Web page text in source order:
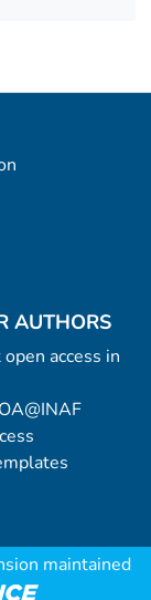
AUTHORS
access in
maintained